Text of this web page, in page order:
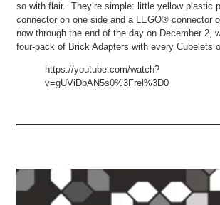
so with flair. They’re simple: little yellow plastic
connector on one side and a LEGO® connector
now through the end of the day on December 2,
four-pack of Brick Adapters with every Cubelets
https://youtube.com/watch?
v=gUViDbAN5s0%3Frel%3D0